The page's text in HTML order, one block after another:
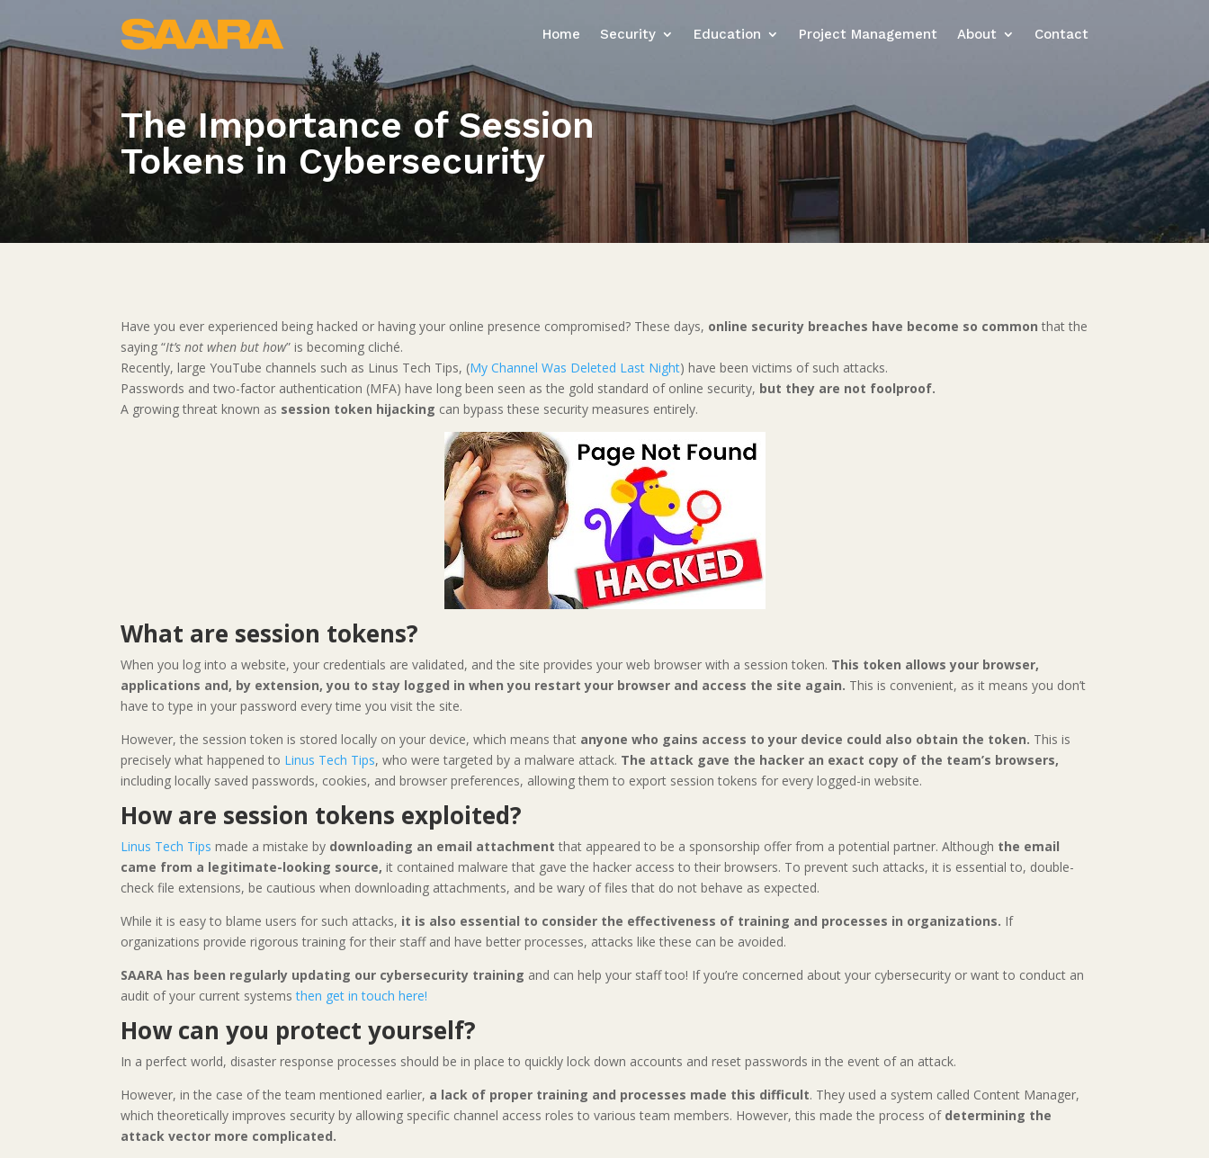
Home Security Education Project Management About Contact
The Importance of Session
Tokens in Cybersecurity
Have you ever experienced being hacked or having your online presence compromised? These days, online security breaches have become so common that the
saying “It’s not when but how” is becoming cliché.
Recently, large YouTube channels such as Linus Tech Tips, (My Channel Was Deleted Last Night) have been victims of such attacks.
Passwords and two-factor authentication (MFA) have long been seen as the gold standard of online security, but they are not foolproof.
A growing threat known as session token hijacking can bypass these security measures entirely.
What are session tokens?
When you log into a website, your credentials are validated, and the site provides your web browser with a session token. This token allows your browser,
applications and, by extension, you to stay logged in when you restart your browser and access the site again. This is convenient, as it means you don’t
have to type in your password every time you visit the site.
However, the session token is stored locally on your device, which means that anyone who gains access to your device could also obtain the token. This is
precisely what happened to Linus Tech Tips, who were targeted by a malware attack. The attack gave the hacker an exact copy of the team’s browsers,
including locally saved passwords, cookies, and browser preferences, allowing them to export session tokens for every logged-in website.
How are session tokens exploited?
Linus Tech Tips made a mistake by downloading an email attachment that appeared to be a sponsorship offer from a potential partner. Although the email
came from a legitimate-looking source, it contained malware that gave the hacker access to their browsers. To prevent such attacks, it is essential to, double-
check file extensions, be cautious when downloading attachments, and be wary of files that do not behave as expected.
While it is easy to blame users for such attacks, it is also essential to consider the effectiveness of training and processes in organizations. If
organizations provide rigorous training for their staff and have better processes, attacks like these can be avoided.
SAARA has been regularly updating our cybersecurity training and can help your staff too! If you’re concerned about your cybersecurity or want to conduct an
audit of your current systemsthen get in touch here!
How can you protect yourself?
In a perfect world, disaster response processes should be in place to quickly lock down accounts and reset passwords in the event of an attack.
However, in the case of the team mentioned earlier, a lack of proper training and processes made this difficult. They used a system called Content Manager,
which theoretically improves security by allowing specific channel access roles to various team members. However, this made the process of determining the
attack vector more complicated.